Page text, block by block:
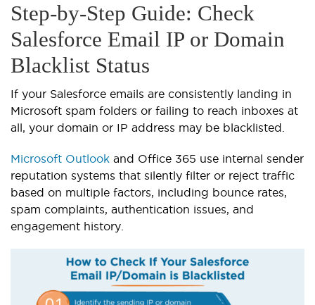
Step-by-Step Guide: Check
Salesforce Email IP or Domain
Blacklist Status
If your Salesforce emails are consistently landing in
Microsoft spam folders or failing to reach inboxes at
all, your domain or IP address may be blacklisted.
Microsoft Outlook and Office 365 use internal sender
reputation systems that silently filter or reject traffic
based on multiple factors, including bounce rates,
spam complaints, authentication issues, and
engagement history.